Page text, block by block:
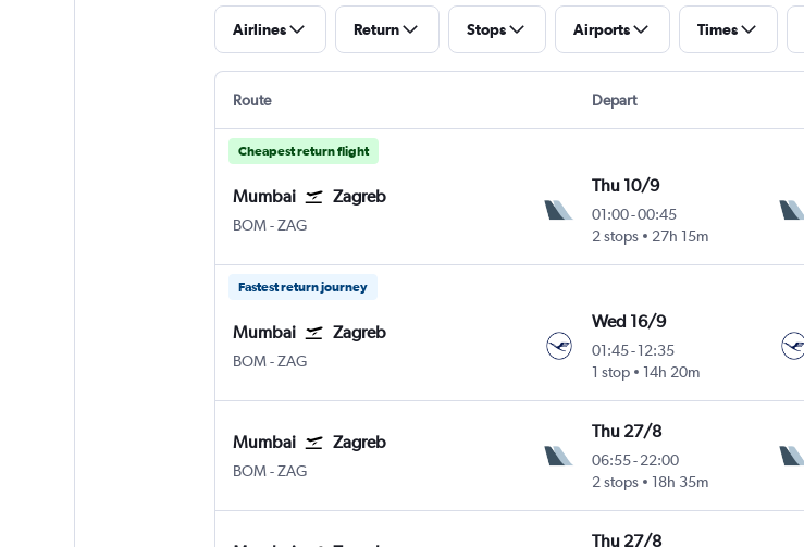
Airlines Return Stops Airports Times
Route Depart
Cheapest return flight
Mumbai Zagreb
BOM-ZAG
Thu 10/9
01:00-00:45
2 stops
27h 15m
Fastest return journey
Mumbai Zagreb
BOM-ZAG
Wed 16/9
01:45-12:35
1 stop
14h 20m
Mumbai Zagreb
BOM-ZAG
Thu 27/8
06:55-22:00
2 stops
18h 35m
Thu 27/8